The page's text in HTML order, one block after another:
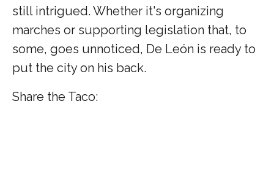
still intrigued. Whether it's organizing
marches or supporting legislation that, to
some, goes unnoticed, De León is ready to
put the city on his back.
Share the Taco: